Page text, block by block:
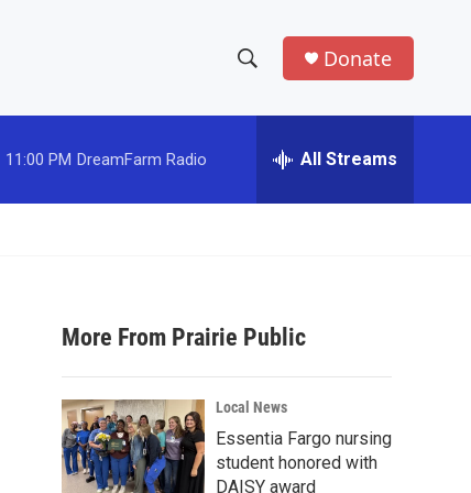
h
w
a
r
c
h
e
h
Donate
11:00 PM DreamFarm Radio All Streams
More From Prairie Public
Local News
Essentia Fargo nursing
student honored with
DAISY award